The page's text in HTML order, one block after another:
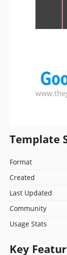
Template
Format
Created
Last Updated
Community
Usage Stats
Key